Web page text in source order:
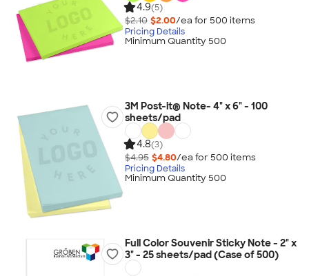
4.9(5)
$2.10 $2.00/ea for 500 items
Pricing Details
Minimum Quantity 500
3M Post-it® Note- 4" x 6" - 100
sheets/pad
4.8(3)
$4.95 $4.80/ea for 500 items
Pricing Details
Minimum Quantity 500
Full Color Souvenir Sticky Note - 2" x
3" - 25 sheets/pad (Case of 500)